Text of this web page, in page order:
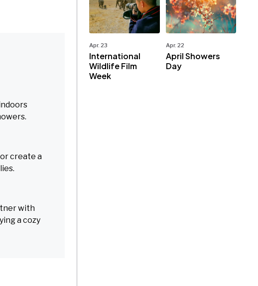
create a
with
a cozy
Apr. 23
International
Wildlife Film
Week
Apr. 22
April Showers
Day